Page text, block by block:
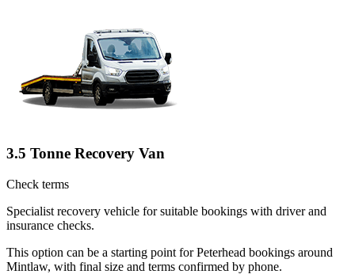
3.5 Tonne Recovery Van
Check terms
Specialist recovery vehicle for suitable bookings with driver and
insurance checks.
This option can be a starting point for Peterhead bookings around
Mintlaw, with final size and terms confirmed by phone.